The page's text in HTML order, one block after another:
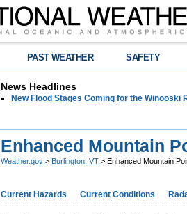
PAST WEATHER SAFETY
News Headlines
New Flood Stages Coming for the Winooski
Enhanced Mountain
Weather.gov > Burlington, VT > Enhanced Mountain
Current Hazards Current Conditions